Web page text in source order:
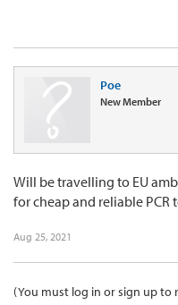
Poe
New Member
Will be travelling to EU
for cheap and reliable PCR
Aug 25, 2021
(You must log in or sign up to